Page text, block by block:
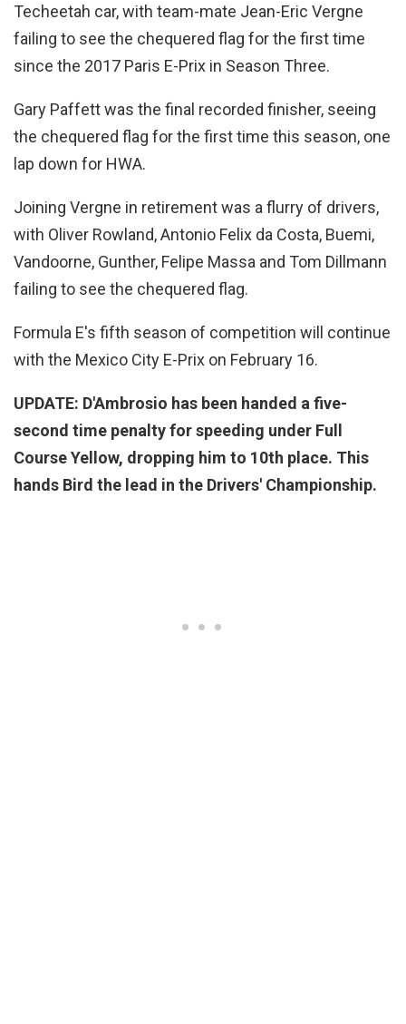
Techeetah car, with team-mate Jean-Eric Vergne
failing to see the chequered flag for the first time
since the 2017 Paris E-Prix in Season Three.
Gary Paffett was the final recorded finisher, seeing
the chequered flag for the first time this season, one
lap down for HWA.
Joining Vergne in retirement was a flurry of drivers,
with Oliver Rowland, Antonio Felix da Costa, Buemi,
Vandoorne, Gunther, Felipe Massa and Tom Dillmann
failing to see the chequered flag.
Formula E's fifth season of competition will continue
with the Mexico City E-Prix on February 16.
UPDATE: D'Ambrosio has been handed a five-
second time penalty for speeding under Full
Course Yellow, dropping him to 10th place. This
hands Bird the lead in the Drivers' Championship.